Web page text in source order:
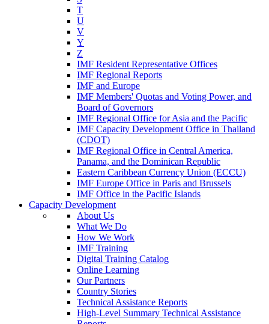
T
U
V
Y
Z
IMF Resident Representative Offices
IMF Regional Reports
IMF and Europe
IMF Members' Quotas and Voting Power, and
Board of Governors
IMF Regional Office for Asia and the Pacific
IMF Capacity Development Office in Thailand
(CDOT)
IMF Regional Office in Central America,
Panama, and the Dominican Republic
Eastern Caribbean Currency Union (ECCU)
IMF Europe Office in Paris and Brussels
IMF Office in the Pacific Islands
Capacity Development
About Us
What We Do
How We Work
IMF Training
Digital Training Catalog
Online Learning
Our Partners
Country Stories
Technical Assistance Reports
High-Level Summary Technical Assistance